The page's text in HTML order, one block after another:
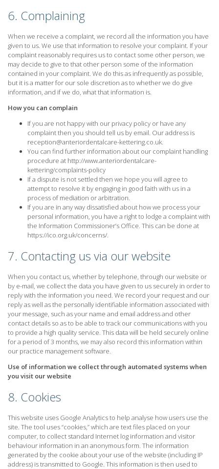
6. Complaining
When we receive a complaint, we record all the information you have
given to us. We use that information to resolve your complaint. If your
complaint reasonably requires us to contact some other person, we
may decide to give to that other person some of the information
contained in your complaint. We do this as infrequently as possible,
but it is a matter for our sole discretion as to whether we do give
information, and if we do, what that information is.
How you can complain
If you are not happy with our privacy policy or have any
complaint then you should tell us by email. Our address is
reception@anteriordentalcare-kettering.co.uk.
You can find further information about our complaint handling
procedure at http://www.anteriordentalcare-
kettering/complaints-policy
If a dispute is not settled then we hope you will agree to
attempt to resolve it by engaging in good faith with us in a
process of mediation or arbitration.
If you are in any way dissatisfied about how we process your
personal information, you have a right to lodge a complaint with
the Information Commissioner’s Office. This can be done at
https://ico.org.uk/concerns/.
7. Contacting us via our website
When you contact us, whether by telephone, through our website or
by e-mail, we collect the data you have given to us securely in order to
reply with the information you need. We record your request and our
reply as well as the personally identifiable information associated with
your message, such as your name and email address and other
contact details so as to be able to track our communications with you
to provide a high quality service. This data will be held securely online
for a period of 3 months, we may also record this information within
our practice management software.
Use of information we collect through automated systems when
you visit our website
8. Cookies
This website uses Google Analytics to help analyse how users use the
site. The tool uses “cookies,” which are text files placed on your
computer, to collect standard Internet log information and visitor
behaviour information in an anonymous form. The information
generated by the cookie about your use of the website (including IP
address) is transmitted to Google. This information is then used to